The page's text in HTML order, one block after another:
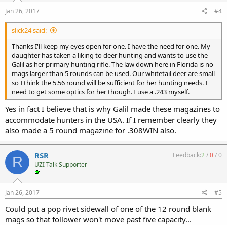
Jan 26, 2017 #4
slick24 said:
Thanks I'll keep my eyes open for one. I have the need for one. My
daughter has taken a liking to deer hunting and wants to use the
Galil as her primary hunting rifle. The law down here in Florida is no
mags larger than 5 rounds can be used. Our whitetail deer are small
so I think the 5.56 round will be sufficient for her hunting needs. I
need to get some optics for her though. I use a .243 myself.
Yes in fact I believe that is why Galil made these magazines to
accommodate hunters in the USA. If I remember clearly they
also made a 5 round magazine for .308WIN also.
R RSR
UZI Talk Supporter
Feedback:2/0/0
Jan 26, 2017 #5
Could put a pop rivet sidewall of one of the 12 round blank
mags so that follower won't move past five capacity...